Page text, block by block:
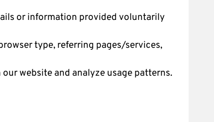
or information provided voluntarily
type, referring pages/services,
website and analyze usage patterns.